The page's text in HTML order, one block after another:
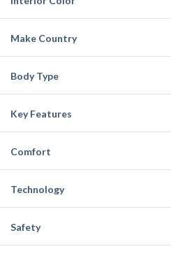
Make Country
Body Type
Key Features
Comfort
Technology
Safety